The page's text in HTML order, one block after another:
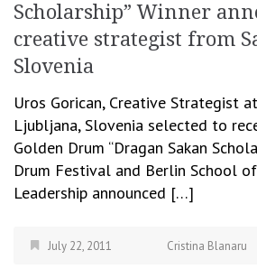
Scholarship” Winner
creative strategist from
Slovenia
Uros Gorican, Creative Strategist
Ljubljana, Slovenia selected to
Golden Drum “Dragan Sakan
Drum Festival and Berlin School
Leadership announced […]
July 22, 2011 Cristina Blanaru